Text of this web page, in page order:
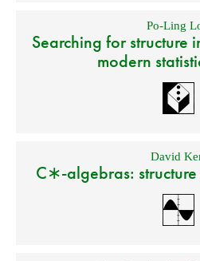
Po-Ling
Searching for structure
modern
David
C∗-algebras: